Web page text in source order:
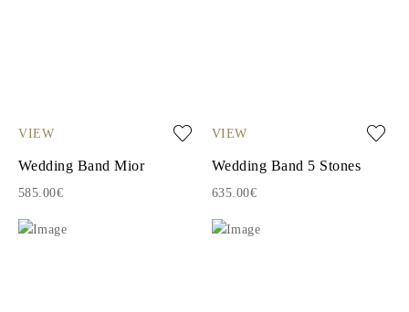
VIEW
Wedding Band Mior
585.00€
VIEW
Wedding Band 5 Stones
635.00€